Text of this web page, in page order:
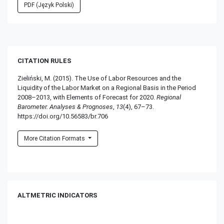
PDF (Język Polski)
CITATION RULES
Zieliński, M. (2015). The Use of Labor Resources and the
Liquidity of the Labor Market on a Regional Basis in the Period
2008–2013, with Elements of Forecast for 2020. Regional
Barometer. Analyses & Prognoses 13(4), 67–73.
https://doi.org/10.56583/br.706
More Citation Formats
ALTMETRIC INDICATORS